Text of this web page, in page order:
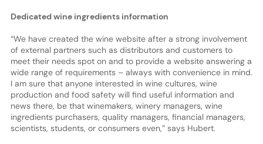
Dedicated wine ingredients information
“We have created the wine website after a strong involvement
of external partners such as distributors and customers to
meet their needs spot on and to provide a website answering a
wide range of requirements – always with convenience in mind.
I am sure that anyone interested in wine cultures, wine
production and food safety will find useful information and
news there, be that winemakers, winery managers, wine
ingredients purchasers, quality managers, financial managers,
scientists, students, or consumers even,” says Hubert.